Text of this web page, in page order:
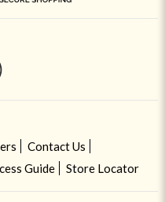
Contact Us
Guide Store Locator